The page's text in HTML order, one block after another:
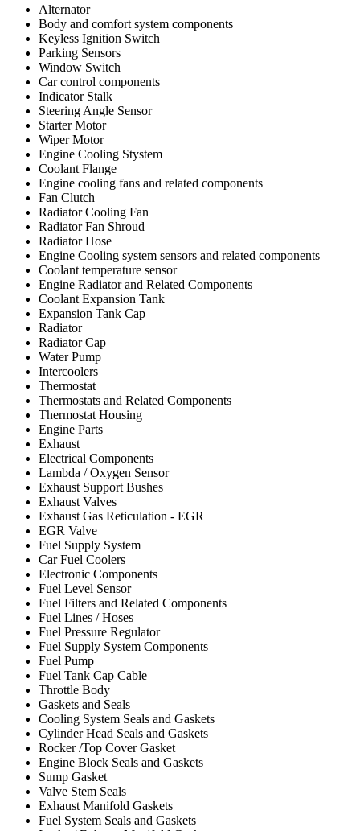
Alternator
Body and comfort system components
Keyless Ignition Switch
Parking Sensors
Window Switch
Car control components
Indicator Stalk
Steering Angle Sensor
Starter Motor
Wiper Motor
Engine Cooling Stystem
Coolant Flange
Engine cooling fans and related components
Fan Clutch
Radiator Cooling Fan
Radiator Fan Shroud
Radiator Hose
Engine Cooling system sensors and related components
Coolant temperature sensor
Engine Radiator and Related Components
Coolant Expansion Tank
Expansion Tank Cap
Radiator
Radiator Cap
Water Pump
Intercoolers
Thermostat
Thermostats and Related Components
Thermostat Housing
Engine Parts
Exhaust
Electrical Components
Lambda / Oxygen Sensor
Exhaust Support Bushes
Exhaust Valves
Exhaust Gas Reticulation - EGR
EGR Valve
Fuel Supply System
Car Fuel Coolers
Electronic Components
Fuel Level Sensor
Fuel Filters and Related Components
Fuel Lines / Hoses
Fuel Pressure Regulator
Fuel Supply System Components
Fuel Pump
Fuel Tank Cap Cable
Throttle Body
Gaskets and Seals
Cooling System Seals and Gaskets
Cylinder Head Seals and Gaskets
Rocker /Top Cover Gasket
Engine Block Seals and Gaskets
Sump Gasket
Valve Stem Seals
Exhaust Manifold Gaskets
Fuel System Seals and Gaskets